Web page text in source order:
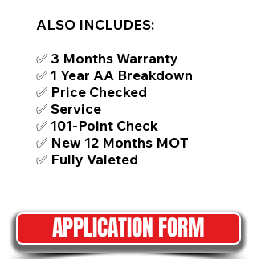
ALSO INCLUDES:
✅ 3 Months Warranty
✅ 1 Year AA Breakdown
✅ Price Checked
✅ Service
✅ 101-Point Check
✅ New 12 Months MOT
✅ Fully Valeted
APPLICATION FORM